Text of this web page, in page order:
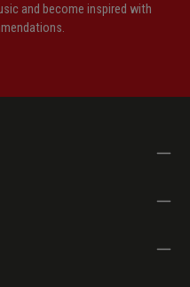
and become inspired with